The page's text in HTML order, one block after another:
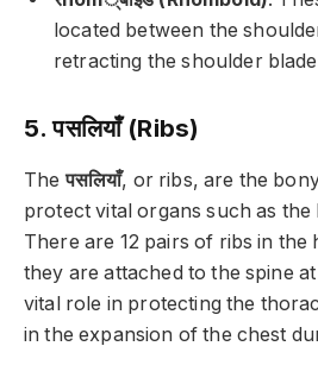
located between the
retracting the shoulder
5. पसलियाँ (Ribs)
Theपसलियाँ, or ribs, are the
protect vital organs such as the
There are 12 pairs of ribs in the
they are attached to the spine
vital role in protecting the
in the expansion of the chest